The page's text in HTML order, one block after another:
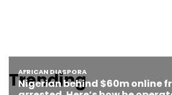
Trending